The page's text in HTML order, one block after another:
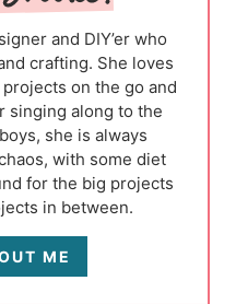
and DIY’er who
crafting. She loves
on the go and
singing along to the
she is always
with some diet
for the big projects
in between.
ME